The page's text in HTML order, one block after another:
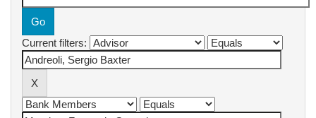
Current filters: